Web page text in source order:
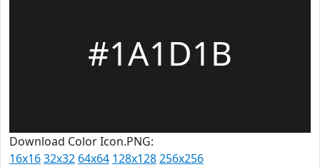
#1A1D1B
Download Color Icon.PNG:
16x1632x32 64x64 128x128256x256